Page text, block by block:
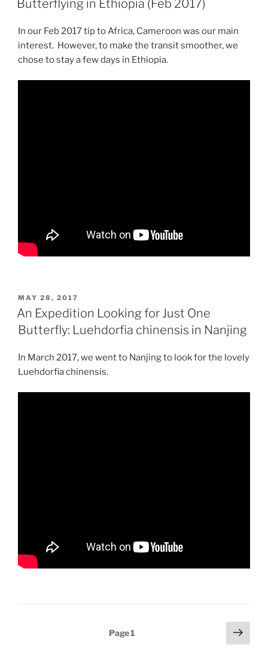
Butterflying in Ethiopia (Feb 2017)
In our Feb 2017 tip to Africa, Cameroon was our main
interest. However, to make the transit smoother, we
chose to stay a few days in Ethiopia.
POSTED
ON
MAY 28, 2017
An Expedition Looking for Just One
Butterfly: Luehdorfia chinensis in Nanjing
In March 2017, we went to Nanjing to look for the lovely
Luehdorfia chinensis.
Page1
Next
page